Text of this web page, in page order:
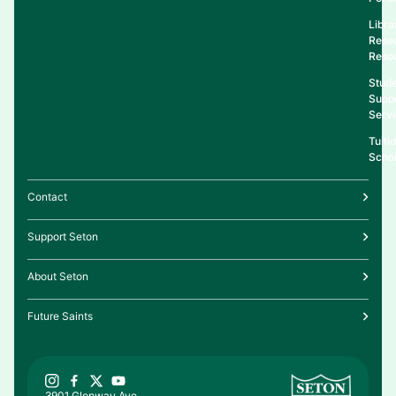
Future Saints
About Seton
Support Seton
Contact